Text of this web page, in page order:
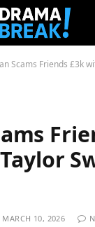
Scams Friends £3k with
MARCH 10, 2026